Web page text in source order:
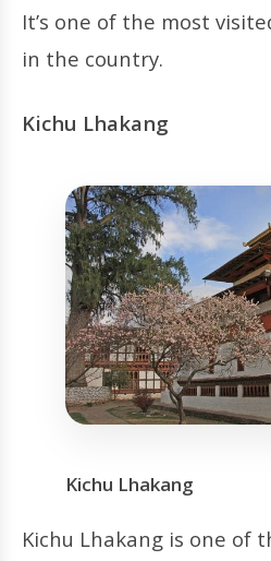
It’s one of the most
in the country.
Kichu Lhakang
Kichu Lhakang
Kichu Lhakang is one of